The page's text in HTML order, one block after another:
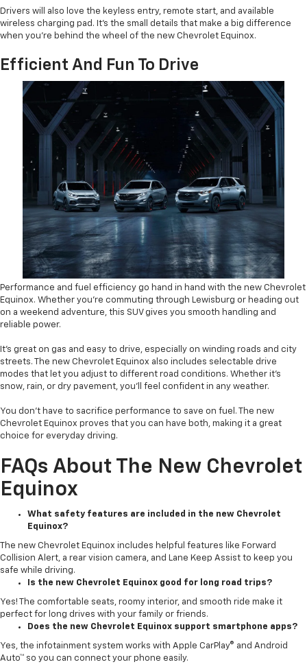
Drivers will also love the keyless entry, remote start, and available
wireless charging pad. It’s the small details that make a big difference
when you’re behind the wheel of the new Chevrolet Equinox.
Efficient And Fun To Drive
Performance and fuel efficiency go hand in hand with the new Chevrolet
Equinox. Whether you’re commuting through Lewisburg or heading out
on a weekend adventure, this SUV gives you smooth handling and
reliable power.
It’s great on gas and easy to drive, especially on winding roads and city
streets. The new Chevrolet Equinox also includes selectable drive
modes that let you adjust to different road conditions. Whether it’s
snow, rain, or dry pavement, you’ll feel confident in any weather.
You don’t have to sacrifice performance to save on fuel. The new
Chevrolet Equinox proves that you can have both, making it a great
choice for everyday driving.
FAQs About The New Chevrolet
Equinox
What safety features are included in the new Chevrolet
Equinox?
The new Chevrolet Equinox includes helpful features like Forward
Collision Alert, a rear vision camera, and Lane Keep Assist to keep you
safe while driving.
Is the new Chevrolet Equinox good for long road trips?
Yes! The comfortable seats, roomy interior, and smooth ride make it
perfect for long drives with your family or friends.
Does the new Chevrolet Equinox support smartphone apps?
Yes, the infotainment system works with Apple CarPlay® and Android
Auto™ so you can connect your phone easily.